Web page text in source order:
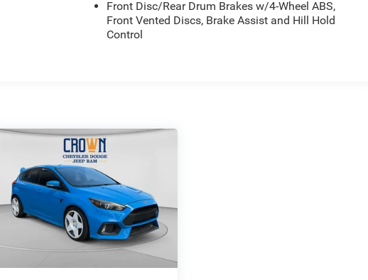
Front Disc/Rear Drum Brakes w/4-Wheel ABS,
Front Vented Discs, Brake Assist and Hill Hold
Control